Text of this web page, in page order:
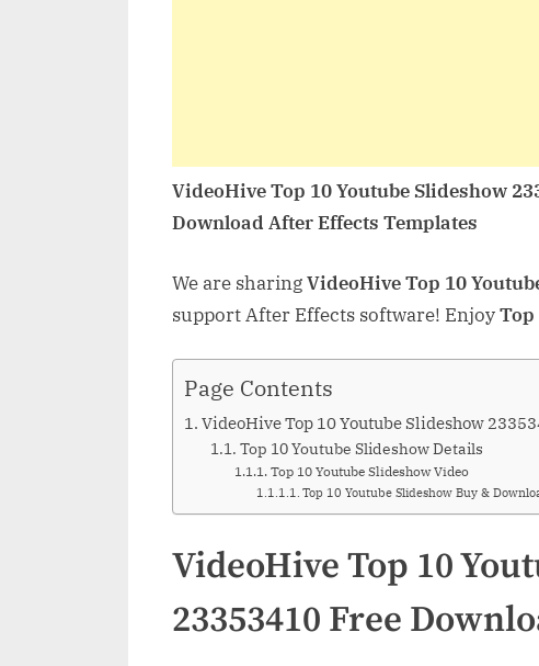
VideoHive Top 10 Youtube Slideshow
Download After Effects Templates
We are sharingVideoHive Top 10
support After Effects software! EnjoyTop
Page Contents
VideoHive Top 10 Youtube Slideshow
Top 10 Youtube Slideshow Details
Top 10 Youtube Slideshow Video
Top 10 Youtube Slideshow Buy &
VideoHive Top 10
23353410 Free